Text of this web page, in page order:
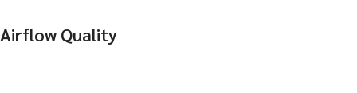
Airflow Quality